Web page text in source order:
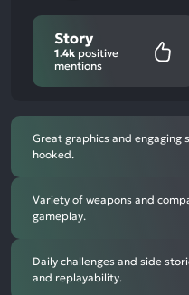
Story
1.4k positive
mentions
Great graphics and engaging
hooked.
Variety of weapons and
gameplay.
Daily challenges and side
and replayability.